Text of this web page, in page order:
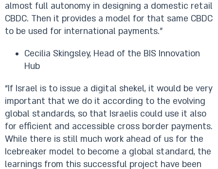
almost full autonomy in designing a domestic retail
CBDC. Then it provides a model for that same CBDC
to be used for international payments.”
Cecilia Skingsley, Head of the BIS Innovation
Hub
“If Israel is to issue a digital shekel, it would be very
important that we do it according to the evolving
global standards, so that Israelis could use it also
for efficient and accessible cross border payments.
While there is still much work ahead of us for the
Icebreaker model to become a global standard, the
learnings from this successful project have been